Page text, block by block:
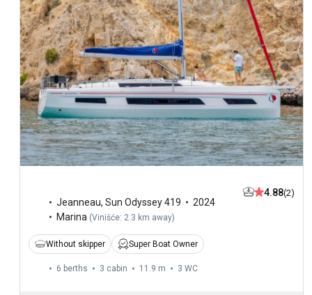
Jeanneau, Sun Odyssey 419
2024
Marina (Vinišće: 2.3 km away)
4.88(2)
Without skipper Super Boat Owner
6 berths 3 cabin 11.9 m 3 WC